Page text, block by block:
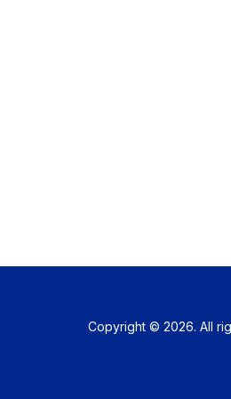
Copyright © 2026. All